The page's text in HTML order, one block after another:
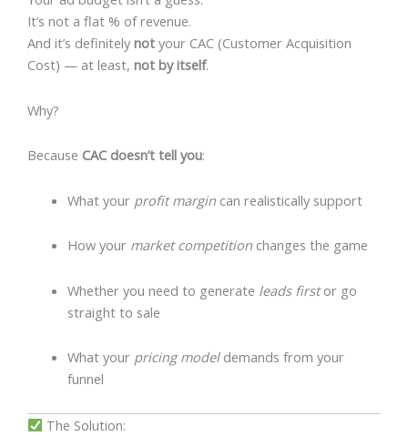
It’s not a flat % of revenue.
And it’s definitely not your CAC (Customer Acquisition
Cost) — at least, not by itself.
Why?
Because CAC doesn’t tell you:
What your profit margincan realistically support
How your market competitionchanges the game
Whether you need to generate leads firstor go
straight to sale
What your pricing modeldemands from your
funnel
The Solution: